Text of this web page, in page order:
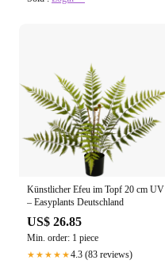
Künstlicher Efeu im Topf 20 cm UV
– Easyplants Deutschland
US$ 26.85
Min. order: 1 piece
★★★★★4.3 (83 reviews)